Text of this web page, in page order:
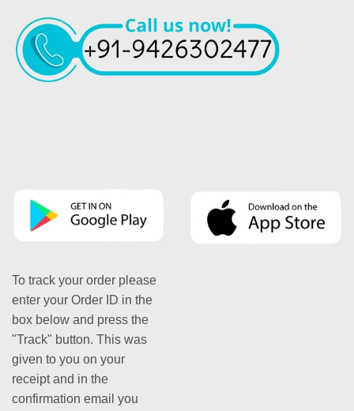
To track your order please
enter your Order ID in the
box below and press the
"Track" button. This was
given to you on your
receipt and in the
confirmation email you